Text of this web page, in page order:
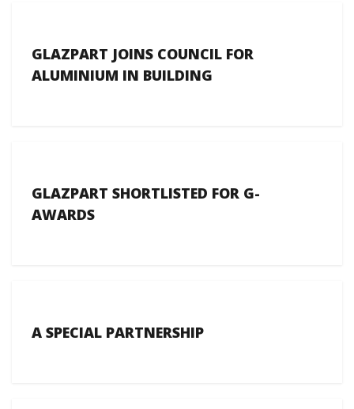
GLAZPART JOINS COUNCIL FOR
ALUMINIUM IN BUILDING
GLAZPART SHORTLISTED FOR G-
AWARDS
A SPECIAL PARTNERSHIP